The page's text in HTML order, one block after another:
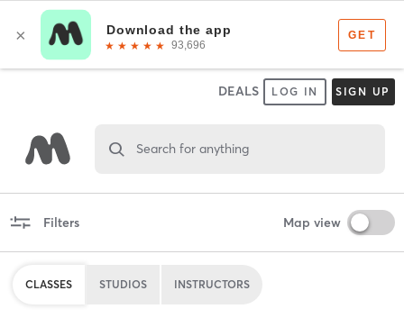
DEALS LOG IN SIGN UP
Search for anything
Filters Map view
CLASSES STUDIOS INSTRUCTORS